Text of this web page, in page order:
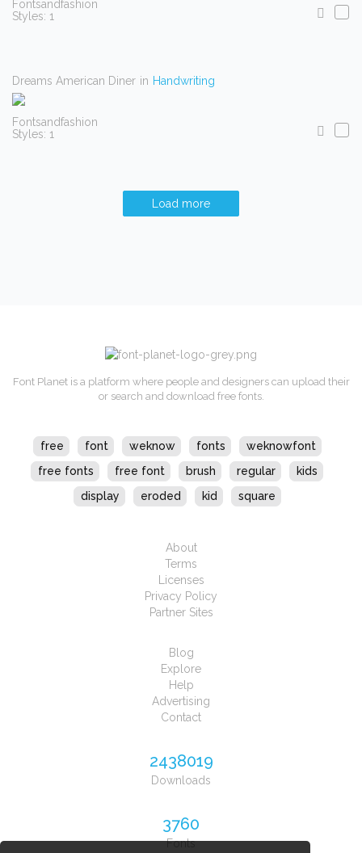
Fontsandfashion
Styles: 1
Dreams American Diner in Handwriting
Fontsandfashion
Styles: 1
Load more
Font Planet is a platform where people and designers can upload their
or search and download free fonts.
free font weknow fonts
weknowfont
free fonts
free font brush regular
kids
display
eroded kid square
About
Terms
Licenses
Privacy Policy
Partner Sites
Blog
Explore
Help
Advertising
Contact
2438019
Downloads
3760
Fonts